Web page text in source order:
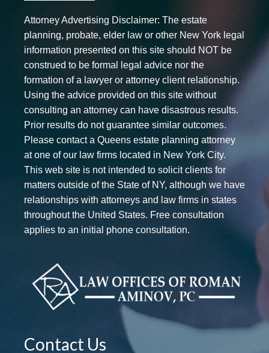
Attorney Advertising Disclaimer: The estate
planning, probate, elder law or other New York legal
information presented on this site should NOT be
construed to be formal legal advice nor the
formation of a lawyer or attorney client relationship.
Using the advice provided on this site without
consulting an attorney can have disastrous results.
Prior results do not guarantee similar outcomes.
Please contact a Queens estate planning attorney
at one of our law firms located in New York City.
This web site is not intended to solicit clients for
matters outside of the State of NY, although we have
relationships with attorneys and law firms in states
throughout the United States. Free consultation
applies to an initial phone consultation.
Contact Us